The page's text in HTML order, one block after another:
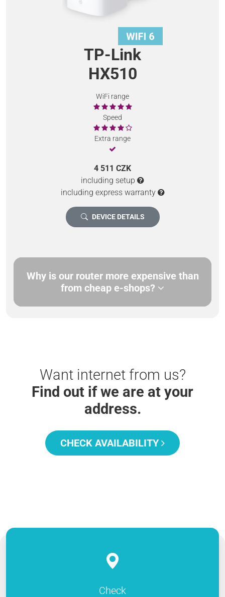
TP-Link
HX510
WiFi range
Speed
Extra range
4 511 CZK
including setup
including express warranty
DEVICE DETAILS
Why is our router more expensive than
from cheap e-shops?
Want internet from us?
Find out if we are at your
address.
CHECK AVAILABILITY
Check